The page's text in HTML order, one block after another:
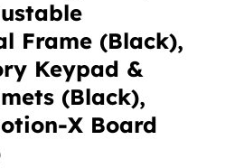
Frame (Black),
Keypad &
(Black),
X Board